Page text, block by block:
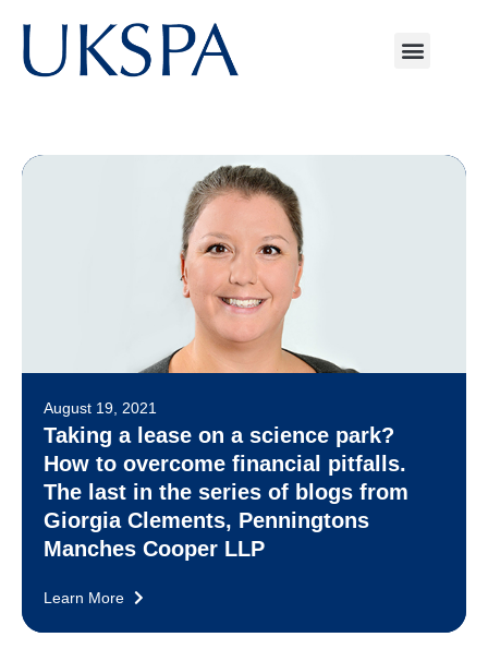
August 19, 2021
Taking a lease on a science park?
How to overcome financial pitfalls.
The last in the series of blogs from
Giorgia Clements, Penningtons
Manches Cooper LLP
Learn More